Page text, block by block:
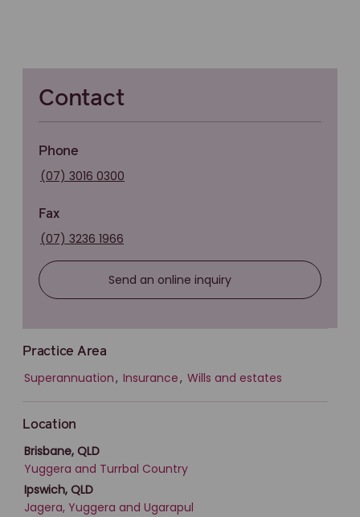
Contact
Phone
(07) 3016 0300
Fax
(07) 3236 1966
Send an online inquiry
Practice Area
Superannuation, Insurance, Wills and estates
Location
Brisbane, QLD
Yuggera and Turrbal Country
Ipswich, QLD
Jagera, Yuggera and Ugarapul